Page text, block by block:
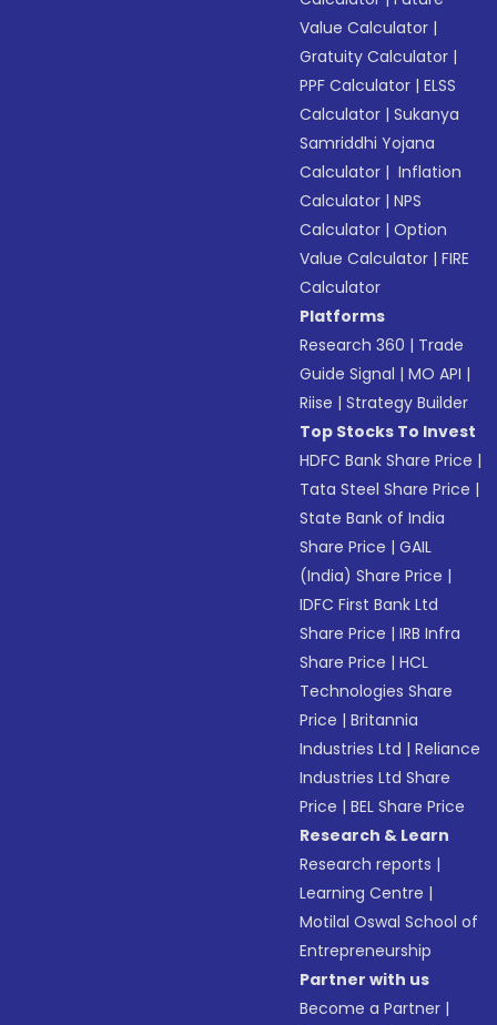
Value Calculator |
Gratuity Calculator |
PPF Calculator |ELSS
Calculator |Sukanya
Samriddhi Yojana
Calculator | Inflation
Calculator |NPS
Calculator |Option
Value Calculator |FIRE
Calculator
Platforms
Research 360 | Trade
Guide Signal |MO API |
Riise |Strategy Builder
Top Stocks To Invest
HDFC Bank Share Price |
Tata Steel Share Price |
State Bank of India
Share Price |GAIL
(India) Share Price |
IDFC First Bank Ltd
Share Price |IRB Infra
Share Price |HCL
Technologies Share
Price |Britannia
Industries Ltd |Reliance
Industries Ltd Share
Price |BEL Share Price
Research & Learn
Research reports |
Learning Centre |
Motilal Oswal School of
Entrepreneurship
Partner with us
Become a Partner |